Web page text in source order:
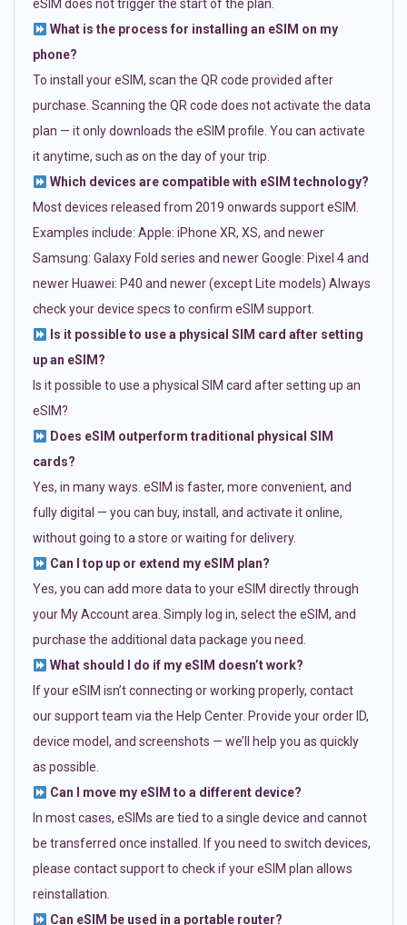
eSIM does not trigger the start of the plan.
What is the process for installing an eSIM on my
phone?
To install your eSIM, scan the QR code provided after
purchase. Scanning the QR code does not activate the data
plan — it only downloads the eSIM profile. You can activate
it anytime, such as on the day of your trip.
Which devices are compatible with eSIM technology?
Most devices released from 2019 onwards support eSIM.
Examples include: Apple: iPhone XR, XS, and newer
Samsung: Galaxy Fold series and newer Google: Pixel 4 and
newer Huawei: P40 and newer (except Lite models) Always
check your device specs to confirm eSIM support.
Is it possible to use a physical SIM card after setting
up an eSIM?
Is it possible to use a physical SIM card after setting up an
eSIM?
Does eSIM outperform traditional physical SIM
cards?
Yes, in many ways. eSIM is faster, more convenient, and
fully digital — you can buy, install, and activate it online,
without going to a store or waiting for delivery.
Can I top up or extend my eSIM plan?
Yes, you can add more data to your eSIM directly through
your My Account area. Simply log in, select the eSIM, and
purchase the additional data package you need.
What should I do if my eSIM doesn’t work?
If your eSIM isn’t connecting or working properly, contact
our support team via the Help Center. Provide your order ID,
device model, and screenshots — we’ll help you as quickly
as possible.
Can I move my eSIM to a different device?
In most cases, eSIMs are tied to a single device and cannot
be transferred once installed. If you need to switch devices,
please contact support to check if your eSIM plan allows
reinstallation.
Can eSIM be used in a portable router?